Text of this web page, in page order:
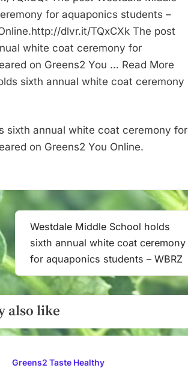
annual
white
coat
ceremony
for aquaponics students –
dlvr.it/TQxCXk The post
white coat ceremony for
on Greens2 You … Read More
sixth annual white coat ceremony
sixth annual white coat ceremony for
on Greens2 You Online.
Next
Post:
Westdale Middle School holds
sixth annual white coat ceremony
for aquaponics students – WBRZ
also like
Greens2 Taste Healthy